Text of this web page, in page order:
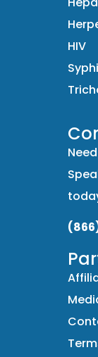
HIV